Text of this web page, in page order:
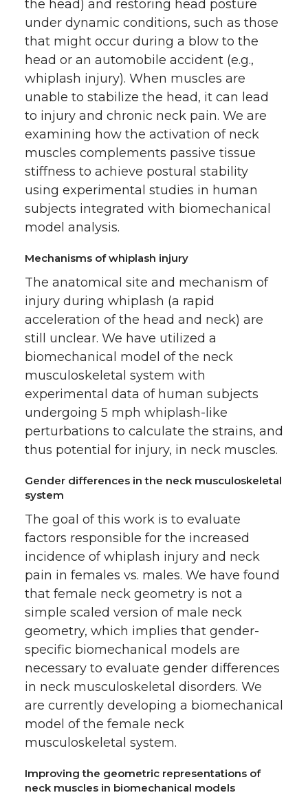
the head) and restoring head posture
under dynamic conditions, such as those
that might occur during a blow to the
head or an automobile accident (e.g.,
whiplash injury). When muscles are
unable to stabilize the head, it can lead
to injury and chronic neck pain. We are
examining how the activation of neck
muscles complements passive tissue
stiffness to achieve postural stability
using experimental studies in human
subjects integrated with biomechanical
model analysis.
Mechanisms of whiplash injury
The anatomical site and mechanism of
injury during whiplash (a rapid
acceleration of the head and neck) are
still unclear. We have utilized a
biomechanical model of the neck
musculoskeletal system with
experimental data of human subjects
undergoing 5 mph whiplash-like
perturbations to calculate the strains, and
thus potential for injury, in neck muscles.
Gender differences in the neck musculoskeletal
system
The goal of this work is to evaluate
factors responsible for the increased
incidence of whiplash injury and neck
pain in females vs. males. We have found
that female neck geometry is not a
simple scaled version of male neck
geometry, which implies that gender-
specific biomechanical models are
necessary to evaluate gender differences
in neck musculoskeletal disorders. We
are currently developing a biomechanical
model of the female neck
musculoskeletal system.
Improving the geometric representations of
neck muscles in biomechanical models